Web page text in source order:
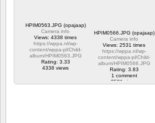
HPIM0563.JPG (opajaap)
Camera info
Views: 4338 times
https://wppa.nl/wp-
content/wppa-pl/Child-
album/HPIM0563.JPG
Rating: 3.33
4338 views
HPIM0566.JPG (opajaap)
Camera info
Views: 2531 times
https://wppa.nl/wp-
content/wppa-pl/Child-
album/HPIM0566.JPG
Rating: 3.83
1 comment
2531 views